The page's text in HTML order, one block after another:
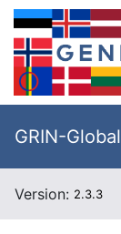
GRIN-Global
Version: 2.3.3